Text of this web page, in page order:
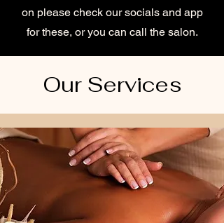
on please check our socials and app
for these, or you can call the salon.
Our Services